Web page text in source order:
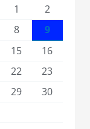
1
2
8
9
15
16
22
23
29
30